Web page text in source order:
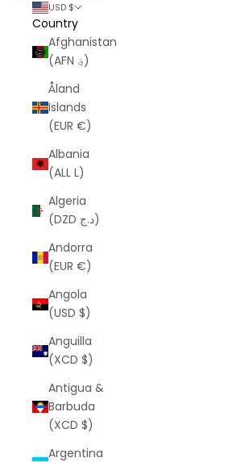
USD $
Country
Afghanistan
(AFN ؋)
Åland
Islands
(EUR €)
Albania
(ALL L)
Algeria
(DZD د.ج)
Andorra
(EUR €)
Angola
(USD $)
Anguilla
(XCD $)
Antigua &
Barbuda
(XCD $)
Argentina